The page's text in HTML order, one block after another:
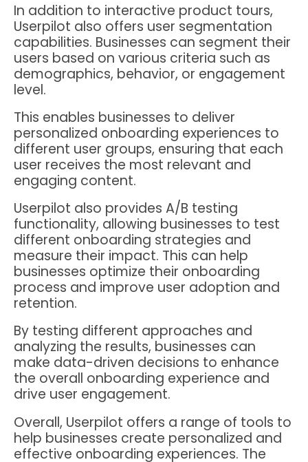
In addition to interactive product tours,
Userpilot also offers user segmentation
capabilities. Businesses can segment their
users based on various criteria such as
demographics, behavior, or engagement
level.
This enables businesses to deliver
personalized onboarding experiences to
different user groups, ensuring that each
user receives the most relevant and
engaging content.
Userpilot also provides A/B testing
functionality, allowing businesses to test
different onboarding strategies and
measure their impact. This can help
businesses optimize their onboarding
process and improve user adoption and
retention.
By testing different approaches and
analyzing the results, businesses can
make data-driven decisions to enhance
the overall onboarding experience and
drive user engagement.
Overall, Userpilot offers a range of tools to
help businesses create personalized and
effective onboarding experiences. The